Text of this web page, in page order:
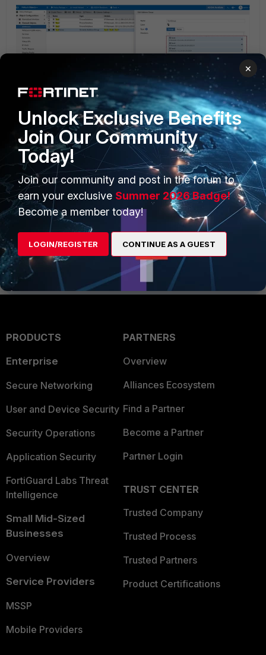
After adding the new object in mapped device members,
then the policy package status will be changed to
'Modified' and expected changes are showing in Install
Preview.
Fortimanager Dynamic Mappings
3 people like this
PRODUCTS
Enterprise
Secure Networking
User and Device Security
Security Operations
Application Security
FortiGuard Labs Threat
Intelligence
Small Mid-Sized
Businesses
Overview
Service Providers
MSSP
Mobile Providers
PARTNERS
Overview
Alliances Ecosystem
Find a Partner
Become a Partner
Partner Login
TRUST CENTER
Trusted Company
Trusted Process
Trusted Partners
Product Certifications
×
Unlock Exclusive Benefits
Join Our Community
Today!
Join our community and post in the forum to
earn your exclusive Summer 2026 Badge!
Become a member today!
LOGIN/REGISTER CONTINUE AS A GUEST